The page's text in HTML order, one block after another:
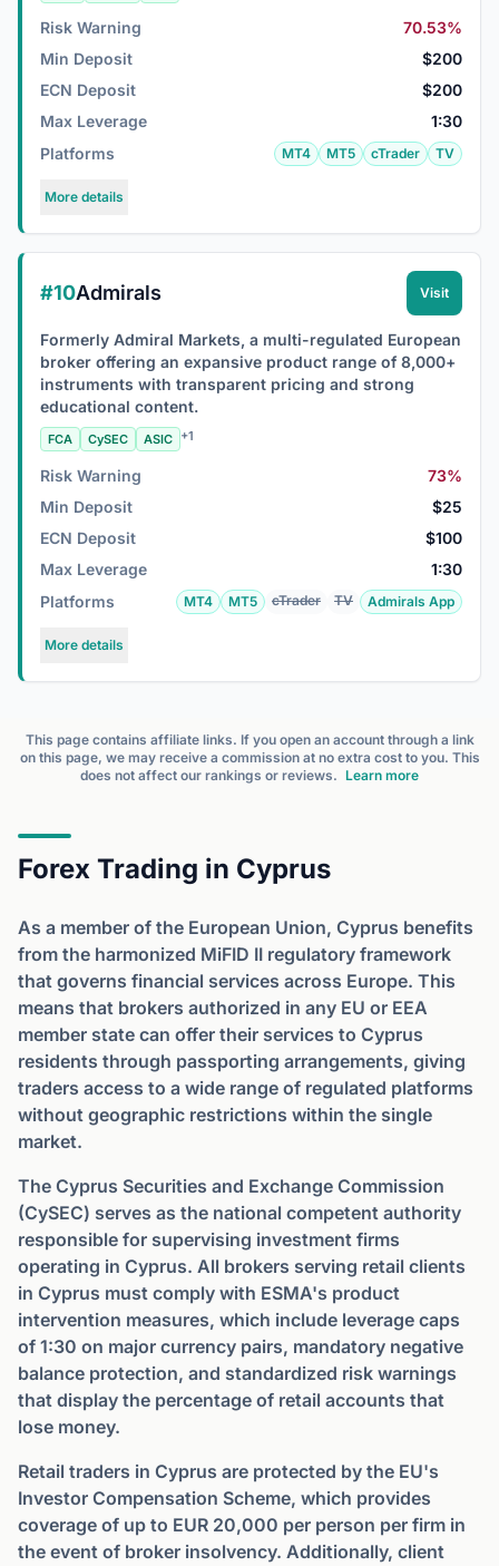
Risk Warning
70.53%
Min Deposit
$200
ECN Deposit
$200
Max Leverage
1:30
Platforms
MT4 MT5 cTrader TV
More details
#10Admirals Visit
Formerly Admiral Markets, a multi-regulated European
broker offering an expansive product range of 8,000+
instruments with transparent pricing and strong
educational content.
FCA CySEC ASIC +1
Risk Warning
73%
Min Deposit
$25
ECN Deposit
$100
Max Leverage
1:30
Platforms
MT4 MT5 cTrader TV Admirals App
More details
This page contains affiliate links. If you open an account through a link
on this page, we may receive a commission at no extra cost to you. This
does not affect our rankings or reviews. Learn more
Forex Trading in Cyprus
As a member of the European Union, Cyprus benefits
from the harmonized MiFID II regulatory framework
that governs financial services across Europe. This
means that brokers authorized in any EU or EEA
member state can offer their services to Cyprus
residents through passporting arrangements, giving
traders access to a wide range of regulated platforms
without geographic restrictions within the single
market.
The Cyprus Securities and Exchange Commission
(CySEC) serves as the national competent authority
responsible for supervising investment firms
operating in Cyprus. All brokers serving retail clients
in Cyprus must comply with ESMA's product
intervention measures, which include leverage caps
of 1:30 on major currency pairs, mandatory negative
balance protection, and standardized risk warnings
that display the percentage of retail accounts that
lose money.
Retail traders in Cyprus are protected by the EU's
Investor Compensation Scheme, which provides
coverage of up to EUR 20,000 per person per firm in
the event of broker insolvency. Additionally, client